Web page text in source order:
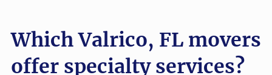
movers
Gonzalez movers Goulds movers
Which Valrico, FL movers
offer specialty services?